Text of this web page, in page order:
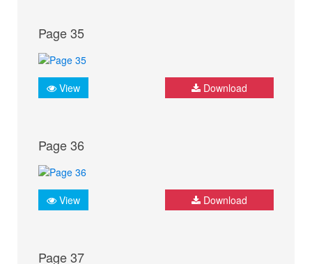
Page 35
View Download
Page 36
View Download
Page 37